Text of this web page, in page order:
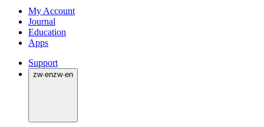
My Account
Journal
Education
Apps
Support
zw·enzw·en